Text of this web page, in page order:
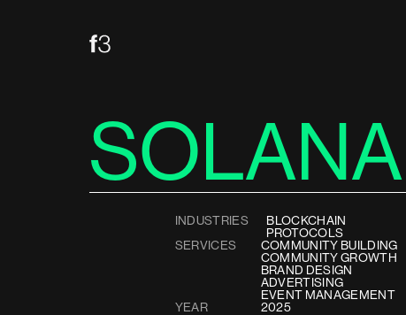
SOLANA
INDUSTRIES
BLOCKCHAIN
PROTOCOLS
SERVICES
COMMUNITY BUILDING
COMMUNITY GROWTH
BRAND DESIGN
ADVERTISING
EVENT MANAGEMENT
YEAR
2025